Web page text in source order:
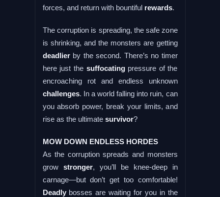
forces, and return with bountiful rewards.
The corruption is spreading, the safe zone
is shrinking, and the monsters are getting
deadlierby the second. There’s no timer
here just the suffocatingpressure of the
encroaching rot and endless unknown
challenges. In a world falling into ruin, can
you absorb power, break your limits, and
rise as the ultimate survivor?
MOW DOWN ENDLESS HORDES
As the corruption spreads and monsters
grow stronger, you’ll be knee-deep in
carnage—but don’t get too comfortable!
Deadlybosses are waiting for you in the